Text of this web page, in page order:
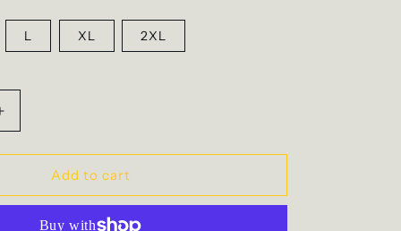
L XL 2XL
Increase
MellowsAdd to cart